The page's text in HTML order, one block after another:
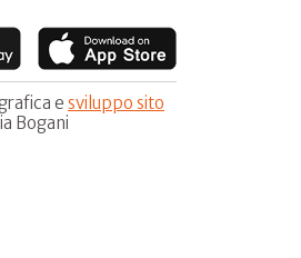
e sviluppo sito
Bogani